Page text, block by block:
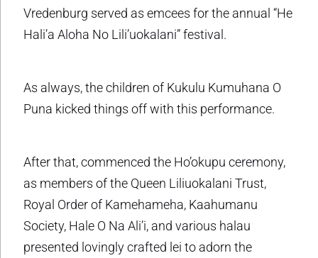
Vredenburg served as emcees for the annual “He
Hali’a Aloha No Lili’uokalani” festival.
As always, the children of Kukulu Kumuhana O
Puna kicked things off with this performance.
After that, commenced the Ho’okupu ceremony,
as members of the Queen Liliuokalani Trust,
Royal Order of Kamehameha, Kaahumanu
Society, Hale O Na Ali’i, and various halau
presented lovingly crafted lei to adorn the